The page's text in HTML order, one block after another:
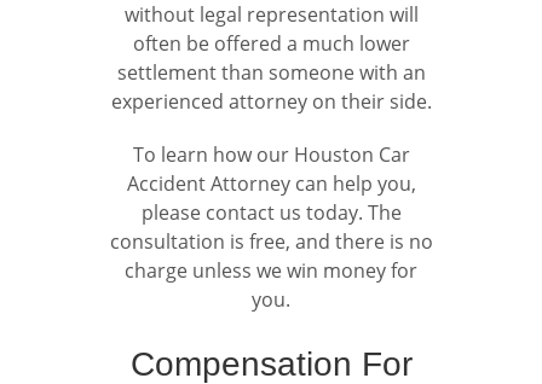
without legal representation will
often be offered a much lower
settlement than someone with an
experienced attorney on their side.
To learn how our Houston Car
Accident Attorney can help you,
please contact us today. The
consultation is free, and there is no
charge unless we win money for
you.
Compensation For